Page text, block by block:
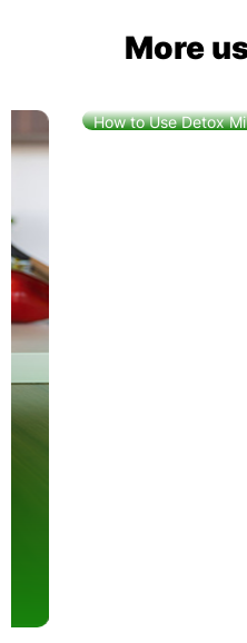
More
How to Use Detox Mineral